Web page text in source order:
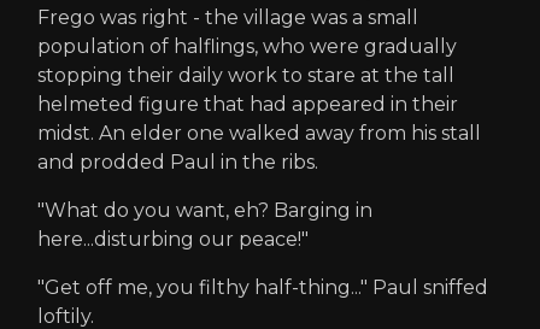
Frego was right - the village was a small
population of halflings, who were gradually
stopping their daily work to stare at the tall
helmeted figure that had appeared in their
midst. An elder one walked away from his stall
and prodded Paul in the ribs.
"What do you want, eh? Barging in
here...disturbing our peace!"
"Get off me, you filthy half-thing..." Paul sniffed
loftily.